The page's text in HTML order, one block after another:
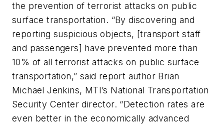
the prevention of terrorist attacks on public
surface transportation. “By discovering and
reporting suspicious objects, [transport staff
and passengers] have prevented more than
10% of all terrorist attacks on public surface
transportation,” said report author Brian
Michael Jenkins, MTI’s National Transportation
Security Center director. “Detection rates are
even better in the economically advanced